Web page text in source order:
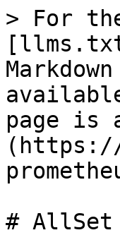
> For
page is
# AllSet